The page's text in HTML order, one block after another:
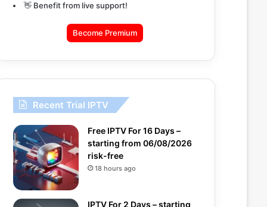
👋 Benefit from live support!
Become Premium
Recent Trial IPTV
Free IPTV For 16 Days –
starting from 06/08/2026
risk-free
18 hours ago
IPTV For 2 Days – starting